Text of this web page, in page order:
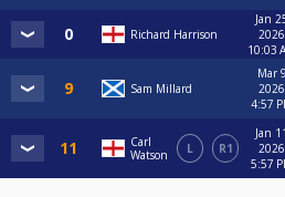
Richard Harrison
Jan
10:03
Sam Millard
Mar
4:57
Carl
Watson
L R1
Jan
5:57